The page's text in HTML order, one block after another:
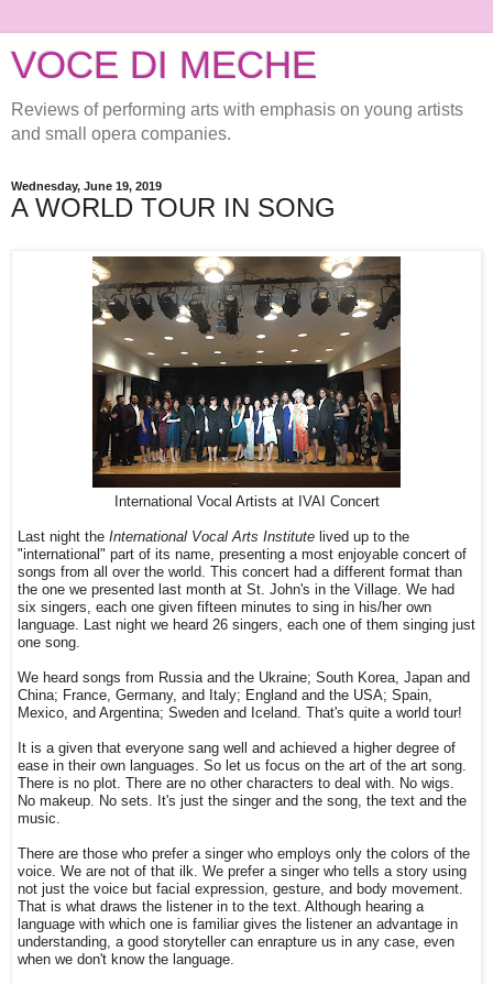
VOCE DI MECHE
Reviews of performing arts with emphasis on young artists
and small opera companies.
Wednesday, June 19, 2019
A WORLD TOUR IN SONG
International Vocal Artists at IVAI Concert
Last night the International Vocal Arts Institute lived up to the
"international" part of its name, presenting a most enjoyable concert of
songs from all over the world. This concert had a different format than
the one we presented last month at St. John's in the Village. We had
six singers, each one given fifteen minutes to sing in his/her own
language. Last night we heard 26 singers, each one of them singing just
one song.
We heard songs from Russia and the Ukraine; South Korea, Japan and
China; France, Germany, and Italy; England and the USA; Spain,
Mexico, and Argentina; Sweden and Iceland. That's quite a world tour!
It is a given that everyone sang well and achieved a higher degree of
ease in their own languages. So let us focus on the art of the art song.
There is no plot. There are no other characters to deal with. No wigs.
No makeup. No sets. It's just the singer and the song, the text and the
music.
There are those who prefer a singer who employs only the colors of the
voice. We are not of that ilk. We prefer a singer who tells a story using
not just the voice but facial expression, gesture, and body movement.
That is what draws the listener in to the text. Although hearing a
language with which one is familiar gives the listener an advantage in
understanding, a good storyteller can enrapture us in any case, even
when we don't know the language.